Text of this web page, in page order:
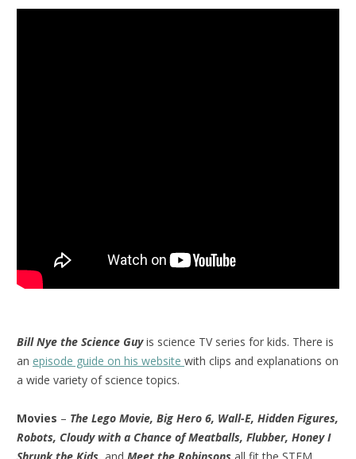
Bill Nye the Science Guyis science TV series for kids. There is
an episode guide on his website with clips and explanations on
a wide variety of science topics.
Movies – The Lego Movie, Big Hero 6, Wall-E, Hidden Figures,
Robots, Cloudy with a Chance of Meatballs, Flubber, Honey I
Shrunk the Kids, and Meet the Robinsons all fit the STEM